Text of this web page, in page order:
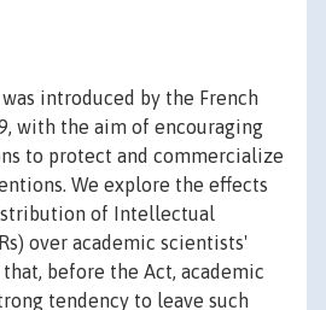
introduced by the French
with the aim of encouraging
to protect and commercialize
We explore the effects
of Intellectual
over academic scientists'
before the Act, academic
tendency to leave such